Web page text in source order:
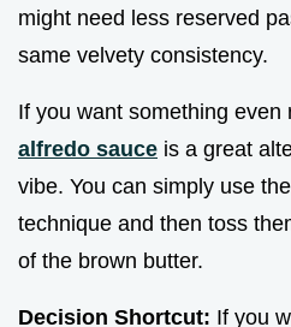
might need less reserved
same velvety consistency.
If you want something even
alfredo sauce is a great
vibe. You can simply use
technique and then toss
of the brown butter.
Decision Shortcut: If you